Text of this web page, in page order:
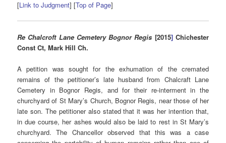
[Link to Judgment] [Top of Page]
Re Chalcroft Lane Cemetery Bognor Regis [2015]Chichester
Const Ct, Mark Hill Ch.
A petition was sought for the exhumation of the cremated
remains of the petitioner’s late husband from Chalcraft Lane
Cemetery in Bognor Regis, and for their re-interment in the
churchyard of St Mary’s Church, Bognor Regis, near those of her
late son. The petitioner also stated that it was her intention that,
in due course, her ashes would also be laid to rest in St Mary’s
churchyard. The Chancellor observed that this was a case